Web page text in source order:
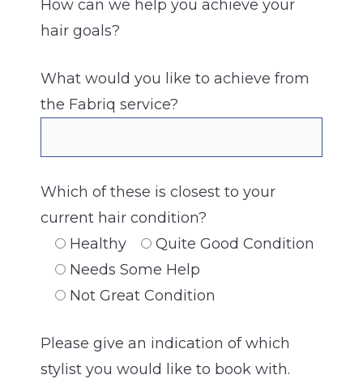
How can we help you achieve your
hair goals?
What would you like to achieve from
the Fabriq service?
Which of these is closest to your
current hair condition?
Healthy
Quite Good Condition
Needs Some Help
Not Great Condition
Please give an indication of which
stylist you would like to book with.